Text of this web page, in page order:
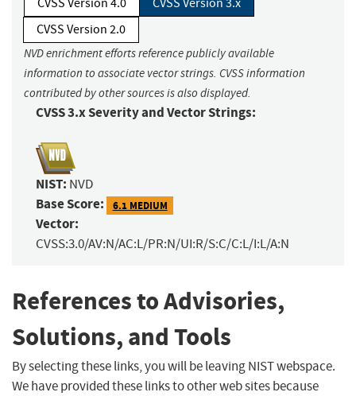
CVSS Version 4.0
CVSS Version 3.x
CVSS Version 2.0
NVD enrichment efforts reference publicly available
information to associate vector strings. CVSS information
contributed by other sources is also displayed.
CVSS 3.x Severity and Vector Strings:
NIST: NVD
Base Score: 6.1 MEDIUM
Vector:
CVSS:3.0/AV:N/AC:L/PR:N/UI:R/S:C/C:L/I:L/A:N
References to Advisories,
Solutions, and Tools
By selecting these links, you will be leaving NIST webspace.
We have provided these links to other web sites because